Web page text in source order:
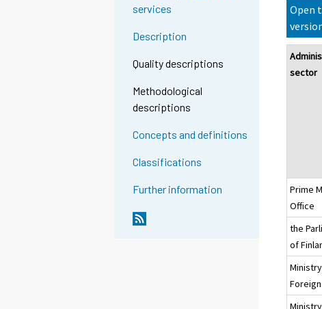
services
Description
Quality descriptions
Methodological
descriptions
Concepts and definitions
Classifications
Further information
Open
sector
Prime
Office
the
of